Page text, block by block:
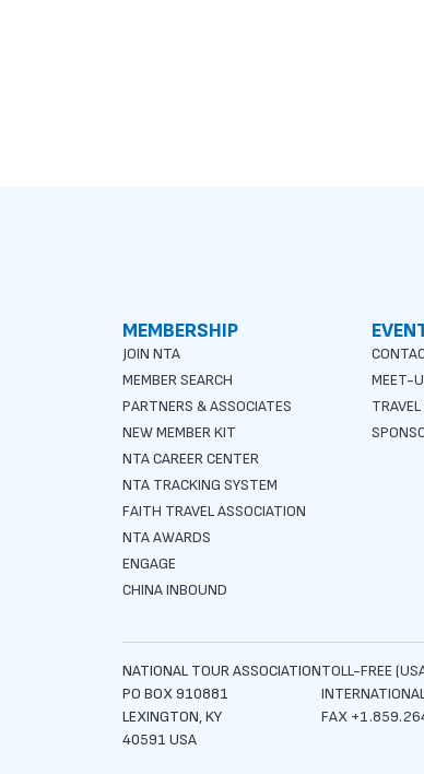
MEMBERSHIP
JOIN NTA
MEMBER SEARCH
PARTNERS & ASSOCIATES
NEW MEMBER KIT
NTA CAREER CENTER
NTA TRACKING SYSTEM
FAITH TRAVEL ASSOCIATION
NTA AWARDS
ENGAGE
CHINA INBOUND
MEET-
NATIONAL TOUR ASSOCIATION
PO BOX 910881
LEXINGTON, KY
40591 USA
TOLL-FREE
FAX